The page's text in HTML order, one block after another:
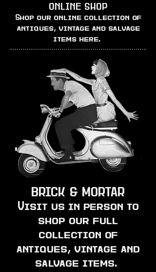
ONLINE SHOP
Shop our online collection of
antiques, vintage and salvage
items here.
BRICK & MORTAR
Visit us in person to
shop our full
collection of
antiques, vintage and
salvage items.